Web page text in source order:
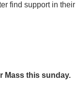
find support in
Mass this sunday.